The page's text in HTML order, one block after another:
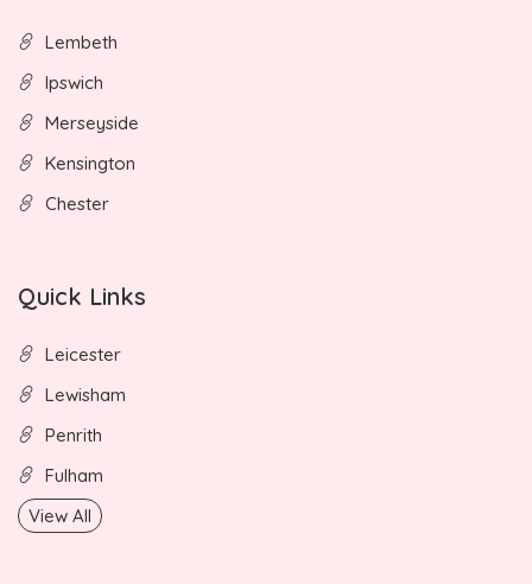
Lembeth
Ipswich
Merseyside
Kensington
Chester
Quick Links
Leicester
Lewisham
Penrith
Fulham
View All